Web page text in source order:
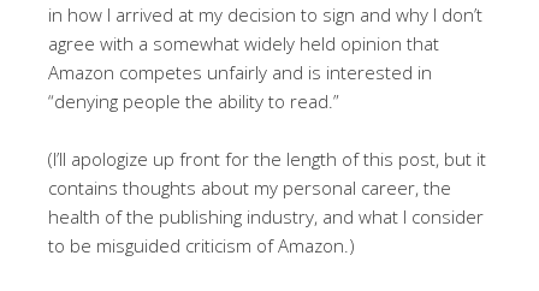
in how I arrived at my decision to sign and why I don’t
agree with a somewhat widely held opinion that
Amazon competes unfairly and is interested in
“denying people the ability to read.”
(I’ll apologize up front for the length of this post, but it
contains thoughts about my personal career, the
health of the publishing industry, and what I consider
to be misguided criticism of Amazon.)